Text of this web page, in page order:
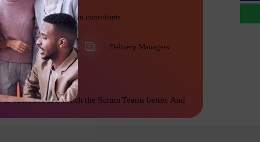
Transformation consultants
PMO Delivery Managers
facilitate and coach the Scrum Teams better. And